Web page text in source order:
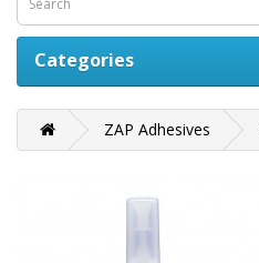
Categories
ZAP Adhesives